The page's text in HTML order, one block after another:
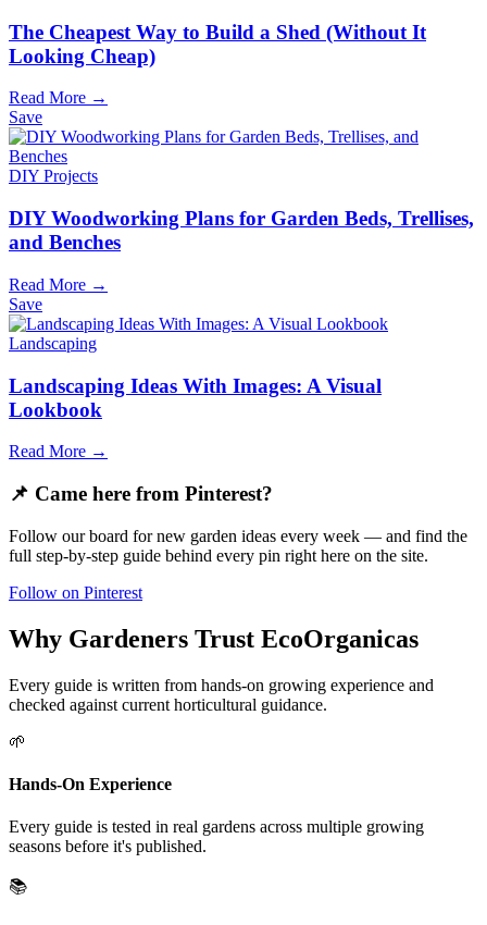
The Cheapest Way to Build a Shed (Without It
Looking Cheap)
Read More →
Save
DIY Projects
DIY Woodworking Plans for Garden Beds, Trellises,
and Benches
Read More →
Save
Landscaping
Landscaping Ideas With Images: A Visual
Lookbook
Read More →
📌 Came here from Pinterest?
Follow our board for new garden ideas every week — and find the
full step-by-step guide behind every pin right here on the site.
Follow on Pinterest
Why Gardeners Trust EcoOrganicas
Every guide is written from hands-on growing experience and
checked against current horticultural guidance.
🌱
Hands-On Experience
Every guide is tested in real gardens across multiple growing
seasons before it's published.
📚